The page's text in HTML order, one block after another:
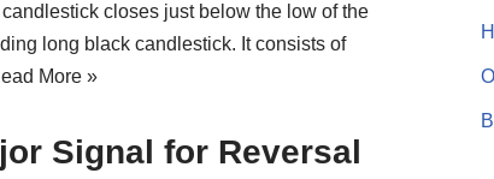
closes just below the low of the
long black candlestick. It consists of
More »
Signal for Reversal